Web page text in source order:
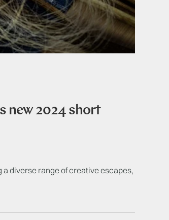
new 2024 short
diverse range of creative escapes,